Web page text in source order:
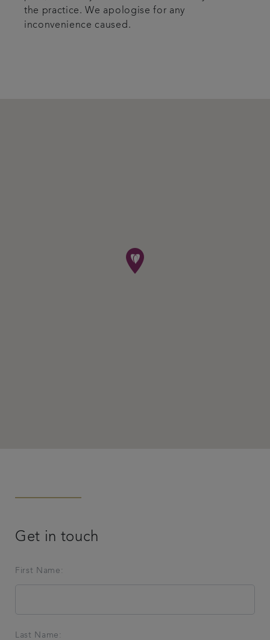
the practice. We apologise for any
inconvenience caused.
Get in touch
First Name:
Last Name: